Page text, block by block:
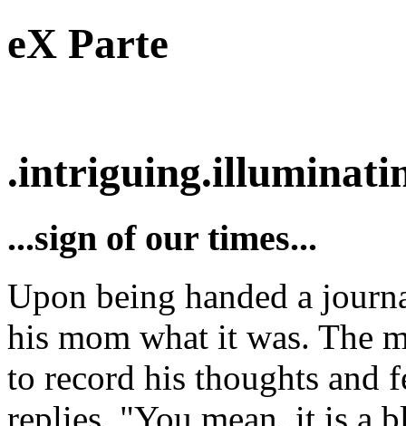
eX Parte
...sign of our times...
Upon being handed a
his mom what it was. The
to record his thoughts and